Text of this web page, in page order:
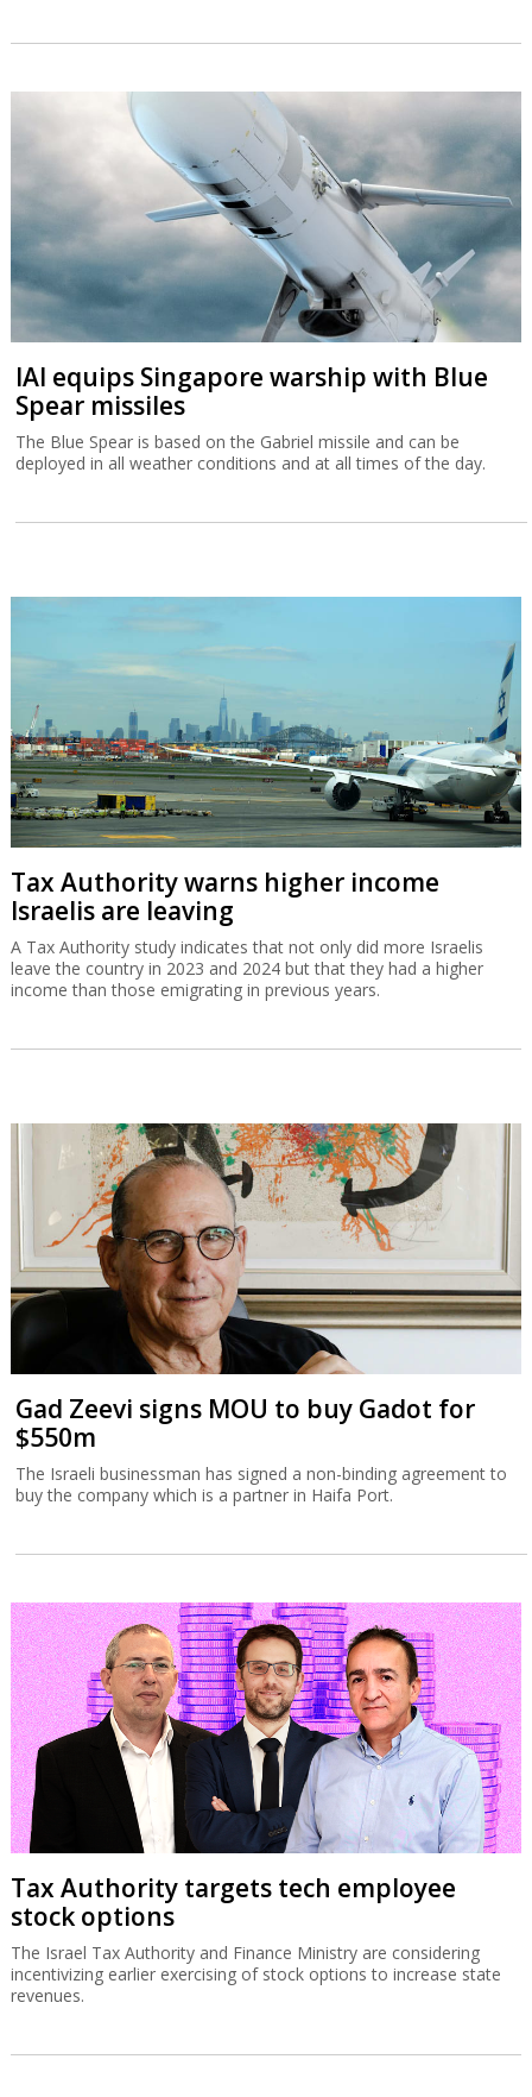
IAI equips Singapore warship with Blue
Spear missiles
The Blue Spear is based on the Gabriel missile and can be
deployed in all weather conditions and at all times of the day.
Tax Authority warns higher income
Israelis are leaving
A Tax Authority study indicates that not only did more Israelis
leave the country in 2023 and 2024 but that they had a higher
income than those emigrating in previous years.
Gad Zeevi signs MOU to buy Gadot for
$550m
The Israeli businessman has signed a non-binding agreement to
buy the company which is a partner in Haifa Port.
Tax Authority targets tech employee
stock options
The Israel Tax Authority and Finance Ministry are considering
incentivizing earlier exercising of stock options to increase state
revenues.